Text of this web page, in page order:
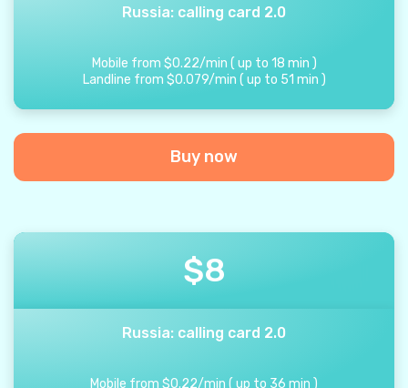
Russia: calling card 2.0
Mobile from $0.22/min ( up to 18 min )
Landline from $0.079/min ( up to 51 min )
Buy now
$8
Russia: calling card 2.0
Mobile from $0.22/min ( up to 36 min )